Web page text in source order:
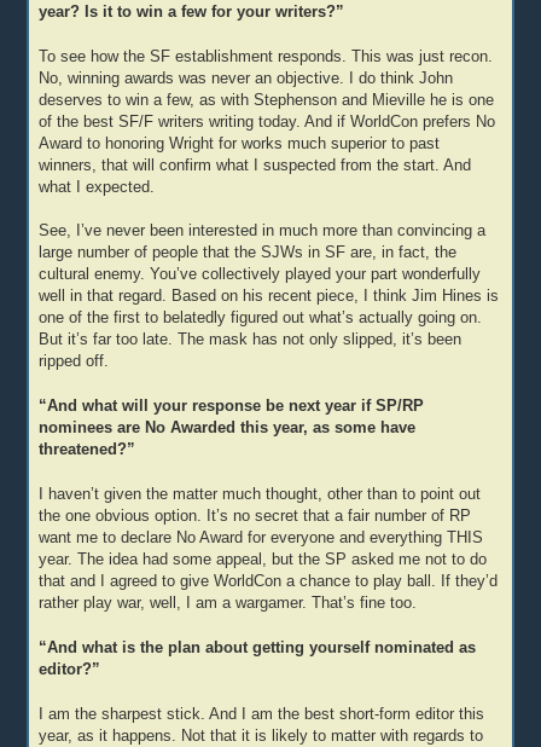
year? Is it to win a few for your writers?”
To see how the SF establishment responds. This was just recon.
No, winning awards was never an objective. I do think John
deserves to win a few, as with Stephenson and Mieville he is one
of the best SF/F writers writing today. And if WorldCon prefers No
Award to honoring Wright for works much superior to past
winners, that will confirm what I suspected from the start. And
what I expected.
See, I’ve never been interested in much more than convincing a
large number of people that the SJWs in SF are, in fact, the
cultural enemy. You’ve collectively played your part wonderfully
well in that regard. Based on his recent piece, I think Jim Hines is
one of the first to belatedly figured out what’s actually going on.
But it’s far too late. The mask has not only slipped, it’s been
ripped off.
“And what will your response be next year if SP/RP
nominees are No Awarded this year, as some have
threatened?”
I haven’t given the matter much thought, other than to point out
the one obvious option. It’s no secret that a fair number of RP
want me to declare No Award for everyone and everything THIS
year. The idea had some appeal, but the SP asked me not to do
that and I agreed to give WorldCon a chance to play ball. If they’d
rather play war, well, I am a wargamer. That’s fine too.
“And what is the plan about getting yourself nominated as
editor?”
I am the sharpest stick. And I am the best short-form editor this
year, as it happens. Not that it is likely to matter with regards to